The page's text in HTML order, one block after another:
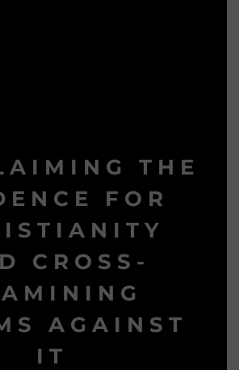
THE
FOR
CROSS-
AGAINST
IT